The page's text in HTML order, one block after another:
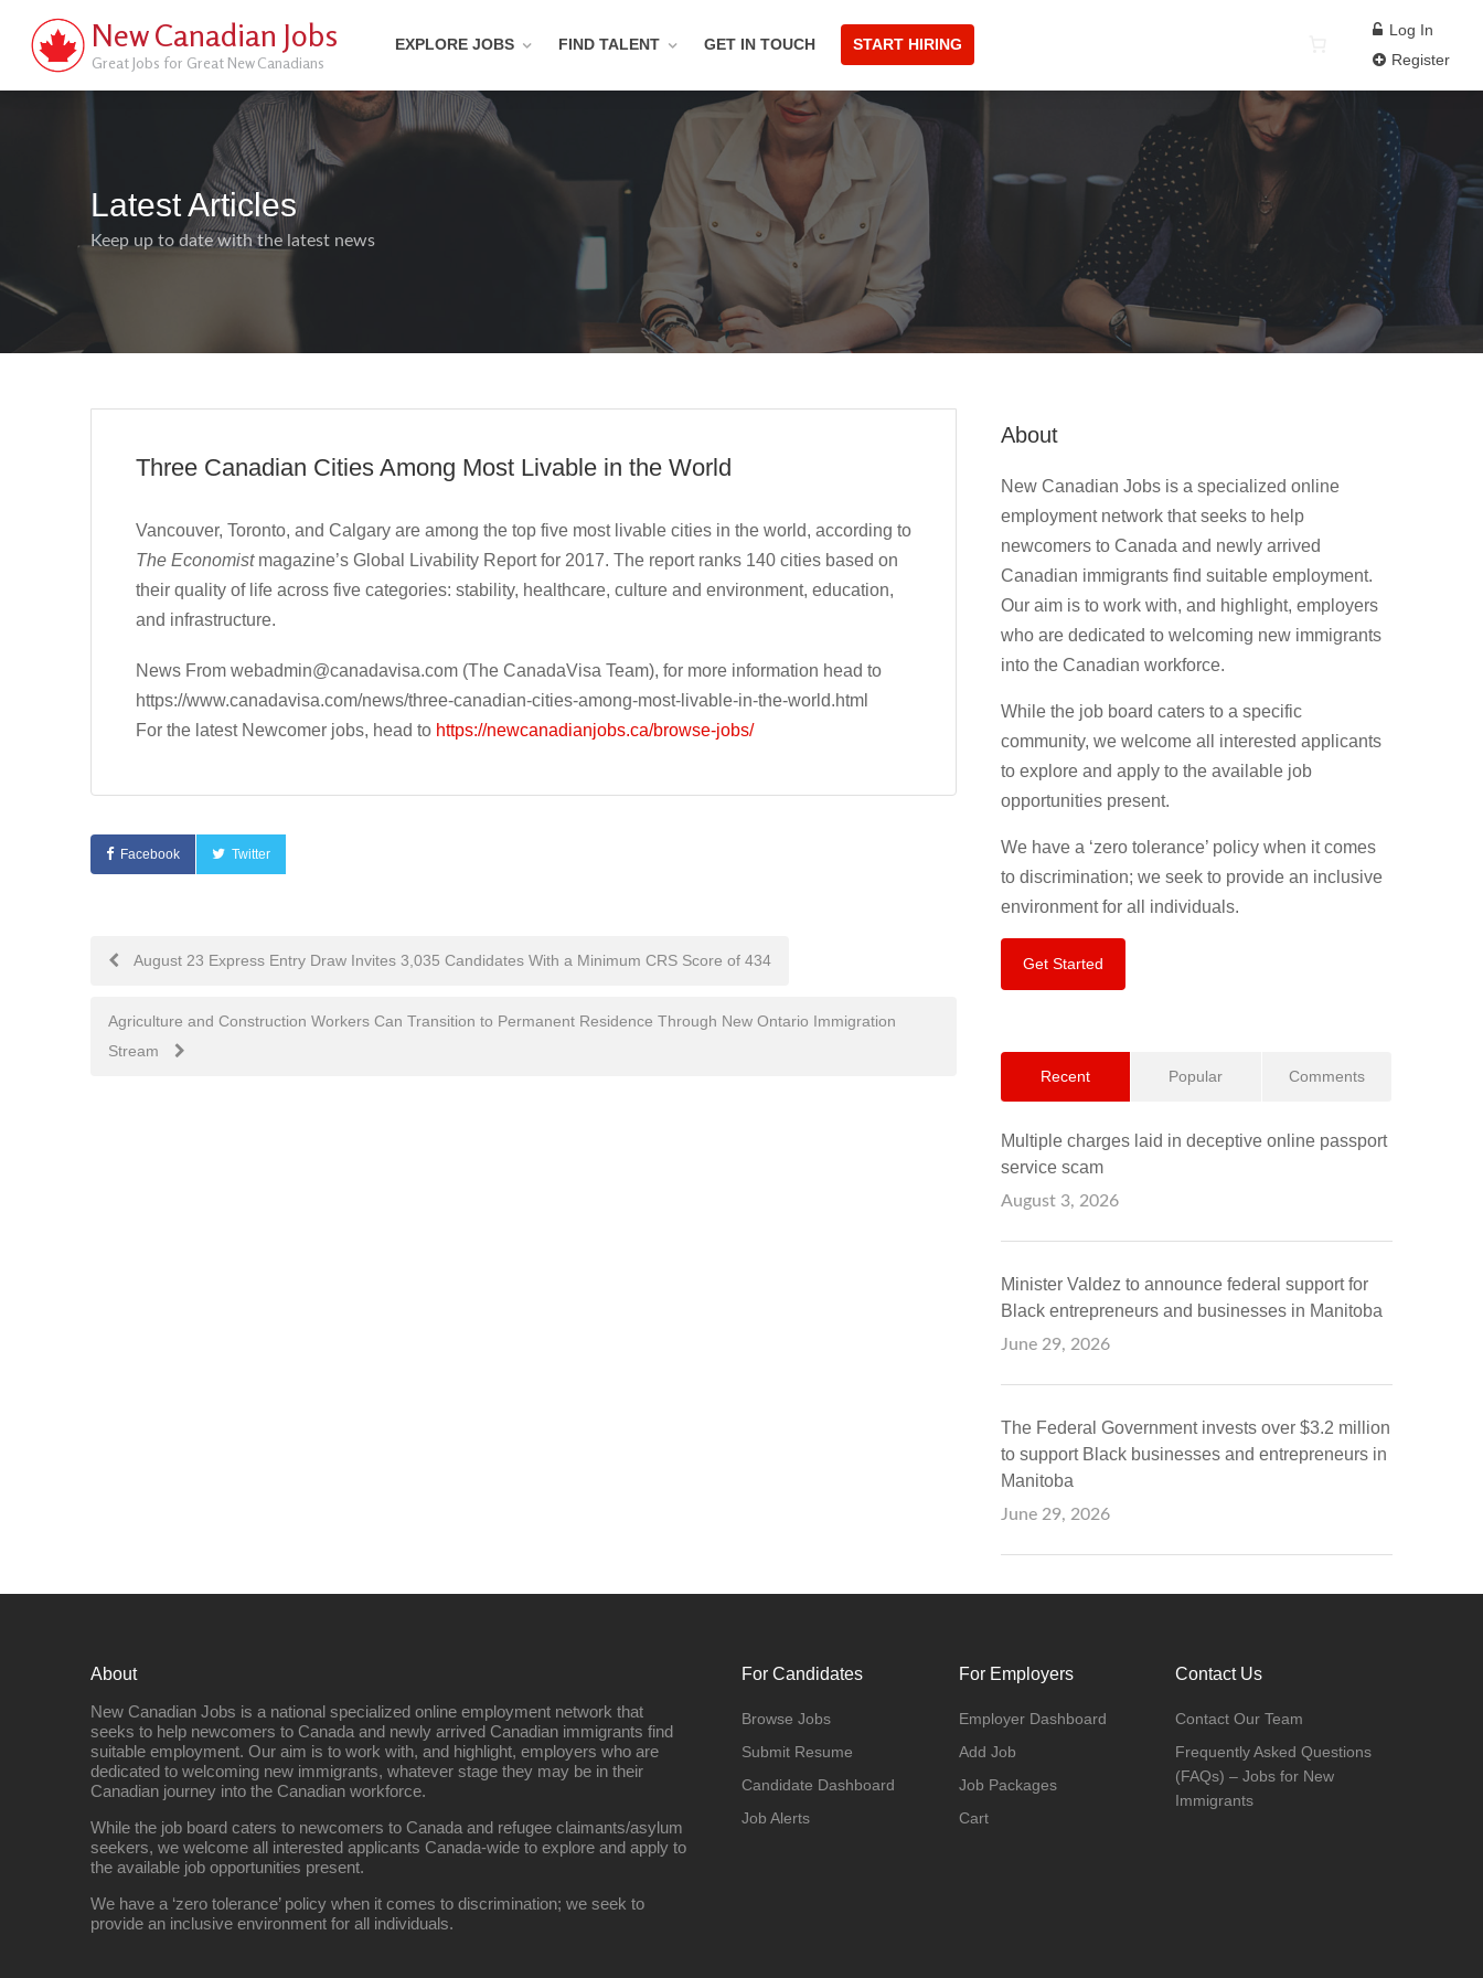
New Canadian Jobs
Great Jobs for Great New Canadians
EXPLORE JOBS FIND TALENT GET IN TOUCH START HIRING
Log In
Register
Latest Articles
Keep up to date with the latest news
Three Canadian Cities Among Most Livable in the World
Vancouver, Toronto, and Calgary are among the top five most livable cities in the world, according to
The Economistmagazine’s Global Livability Report for 2017. The report ranks 140 cities based on
their quality of life across five categories: stability, healthcare, culture and environment, education,
and infrastructure.
News From webadmin@canadavisa.com (The CanadaVisa Team), for more information head to
https://www.canadavisa.com/news/three-canadian-cities-among-most-livable-in-the-world.html
For the latest Newcomer jobs, head to https://newcanadianjobs.ca/browse-jobs/
Facebook Twitter
Post
navigation
August 23 Express Entry Draw Invites 3,035 Candidates With a Minimum CRS Score of 434
Agriculture and Construction Workers Can Transition to Permanent Residence Through New Ontario Immigration
Stream
About
New Canadian Jobs is a specialized online
employment network that seeks to help
newcomers to Canada and newly arrived
Canadian immigrants find suitable employment.
Our aim is to work with, and highlight, employers
who are dedicated to welcoming new immigrants
into the Canadian workforce.
While the job board caters to a specific
community, we welcome all interested applicants
to explore and apply to the available job
opportunities present.
We have a ‘zero tolerance’ policy when it comes
to discrimination; we seek to provide an inclusive
environment for all individuals.
Get Started
Recent Popular Comments
Multiple charges laid in deceptive online passport
service scam
August 3, 2026
Minister Valdez to announce federal support for
Black entrepreneurs and businesses in Manitoba
June 29, 2026
The Federal Government invests over $3.2 million
to support Black businesses and entrepreneurs in
Manitoba
June 29, 2026
About
New Canadian Jobs is a national specialized online employment network that
seeks to help newcomers to Canada and newly arrived Canadian immigrants find
suitable employment. Our aim is to work with, and highlight, employers who are
dedicated to welcoming new immigrants, whatever stage they may be in their
Canadian journey into the Canadian workforce.
While the job board caters to newcomers to Canada and refugee claimants/asylum
seekers, we welcome all interested applicants Canada-wide to explore and apply to
the available job opportunities present.
We have a ‘zero tolerance’ policy when it comes to discrimination; we seek to
provide an inclusive environment for all individuals.
For Candidates
Browse Jobs
Submit Resume
Candidate Dashboard
Job Alerts
For Employers
Employer Dashboard
Add Job
Job Packages
Cart
Contact Us
Contact Our Team
Frequently Asked Questions
(FAQs) – Jobs for New
Immigrants